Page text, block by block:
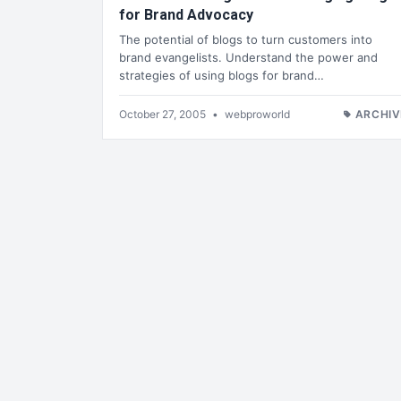
for Brand Advocacy
The potential of blogs to turn customers into
brand evangelists. Understand the power and
strategies of using blogs for brand…
October 27, 2005 • webproworld